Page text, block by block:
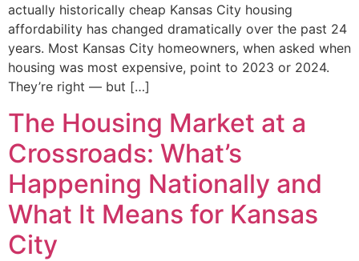
actually historically cheap Kansas City housing
affordability has changed dramatically over the past 24
years. Most Kansas City homeowners, when asked when
housing was most expensive, point to 2023 or 2024.
They’re right — but […]
The Housing Market at a
Crossroads: What’s
Happening Nationally and
What It Means for Kansas
City